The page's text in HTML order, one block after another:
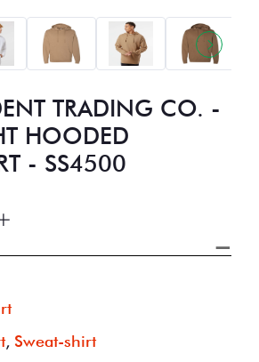
TRADING CO. -
HOODED
- SS4500
, Sweat-shirt